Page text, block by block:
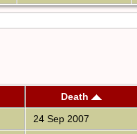
Death
24 Sep 2007